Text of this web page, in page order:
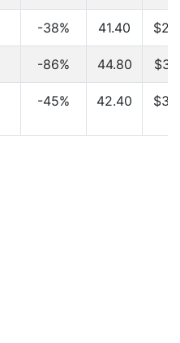
-38% 41.40
-86% 44.80
-45% 42.40